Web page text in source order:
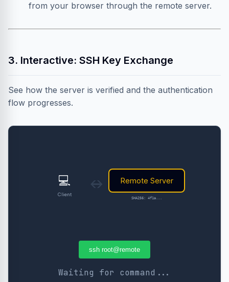
from your browser through the remote server.
3. Interactive: SSH Key Exchange
See how the server is verified and the authentication
flow progresses.
💻
Client
↔ Remote Server
SHA256: 4f1a...
ssh root@remote
Waiting for command...